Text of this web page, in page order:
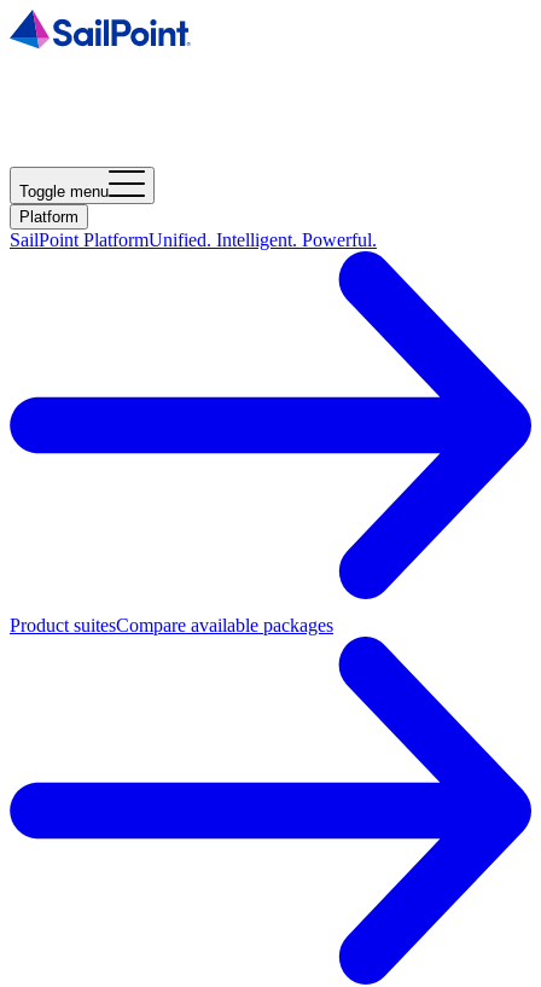
Toggle menu
Platform
SailPoint PlatformUnified. Intelligent. Powerful.
Product suitesCompare available packages